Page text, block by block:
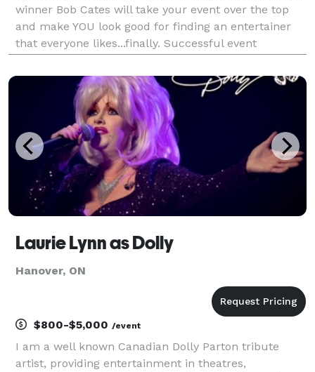
winner Bob Cates will take your event over the top
and make YOU look good for finding an entertainer
that everyone likes...finally. Successful event
guests will still be talking about months later. You w
Laurie Lynn as Dolly
Hanover, ON
$800-$5,000 /event
I am a well known Canadian Dolly Parton tribute
artist, providing entertainment in theatres,